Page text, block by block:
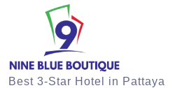
Best 3-Star Hotel in Pattaya